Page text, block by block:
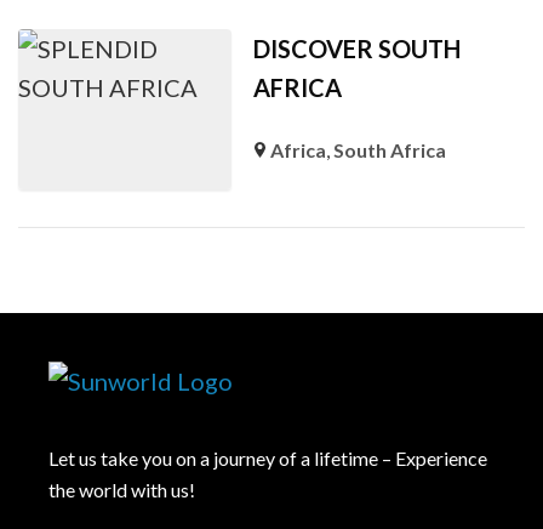
DISCOVER SOUTH
AFRICA
Africa,South Africa
Let us take you on a journey of a lifetime – Experience
the world with us!